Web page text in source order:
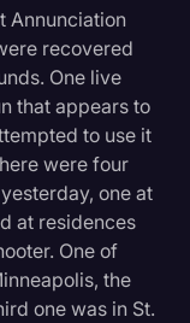
Annunciation
recovered
One live
that appears to
to use it
were four
one at
at residences
One of
the
one was in St.